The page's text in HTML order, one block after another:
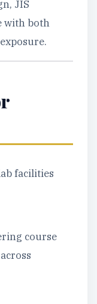
JIS
with both
facilities
course